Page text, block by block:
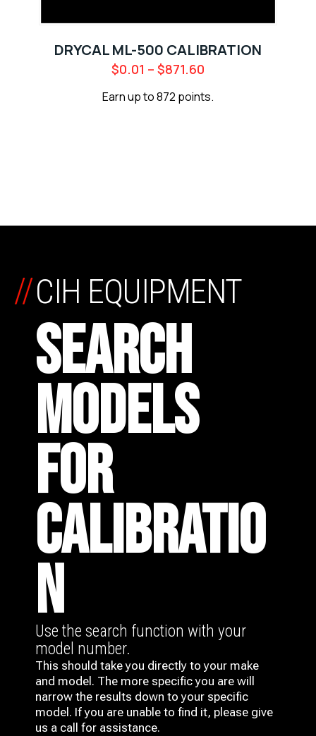
DRYCAL ML-500 CALIBRATION
$0.01 – $871.60
Earn up to 872 points.
CIH EQUIPMENT
SEARCH
MODELS
FOR
CALIBRATIO
N
//
Use the search function with your
model number.
This should take you directly to your make
and model. The more specific you are will
narrow the results down to your specific
model. If you are unable to find it, please give
us a call for assistance.